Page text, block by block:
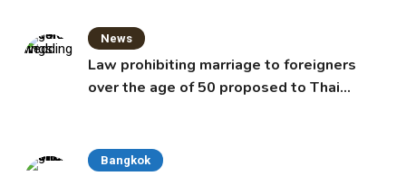
News
Law prohibiting marriage to foreigners
over the age of 50 proposed to Thai
Bangkok